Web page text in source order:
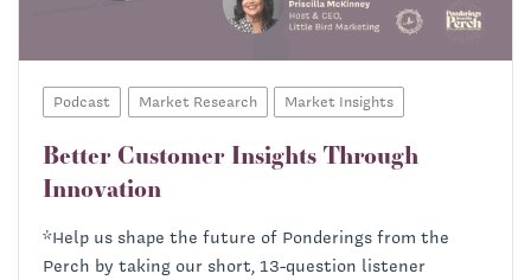
Podcast Market Research Market Insights
Better Customer Insights Through
Innovation
*Help us shape the future of Ponderings from the
Perch by taking our short, 13-question listener